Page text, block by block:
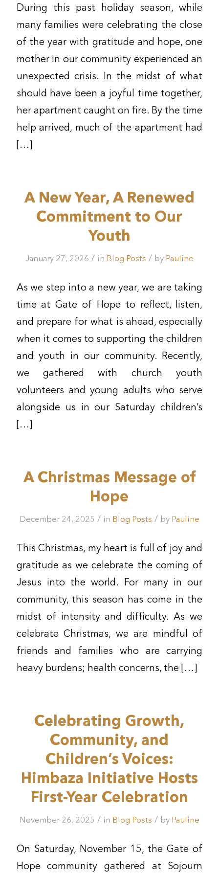
During this past holiday season, while
many families were celebrating the close
of the year with gratitude and hope, one
mother in our community experienced an
unexpected crisis. In the midst of what
should have been a joyful time together,
her apartment caught on fire. By the time
help arrived, much of the apartment had
[…]
A New Year, A Renewed
Commitment to Our
Youth
January 27, 2026 / in Blog Posts / by Pauline
As we step into a new year, we are taking
time at Gate of Hope to reflect, listen,
and prepare for what is ahead, especially
when it comes to supporting the children
and youth in our community. Recently,
we gathered with church youth
volunteers and young adults who serve
alongside us in our Saturday children’s
[…]
A Christmas Message of
Hope
December 24, 2025 / in Blog Posts / by Pauline
This Christmas, my heart is full of joy and
gratitude as we celebrate the coming of
Jesus into the world. For many in our
community, this season has come in the
midst of intensity and difficulty. As we
celebrate Christmas, we are mindful of
friends and families who are carrying
heavy burdens; health concerns, the […]
Celebrating Growth,
Community, and
Children’s Voices:
Himbaza Initiative Hosts
First-Year Celebration
November 26, 2025 / in Blog Posts / by Pauline
On Saturday, November 15, the Gate of
Hope community gathered at Sojourn